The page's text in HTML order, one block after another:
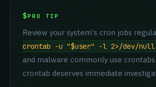
PRO TIP
Review your system's cron jobs
crontab -u "$user" -l 2>/dev/
and malware commonly use
crontab deserves immediate